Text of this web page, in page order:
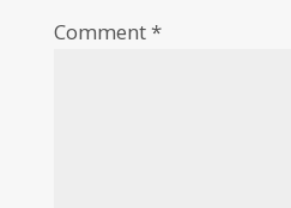
Comment*